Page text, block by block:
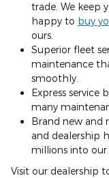
trade. We keep
happy to buy
ours.
Superior fleet
maintenance
smoothly.
Express service
many
Brand new and
and dealership
millions into our
Visit our dealership